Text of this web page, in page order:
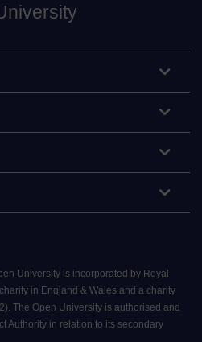
University is incorporated by Royal
in England & Wales and a charity
The Open University is authorised and
Authority in relation to its secondary